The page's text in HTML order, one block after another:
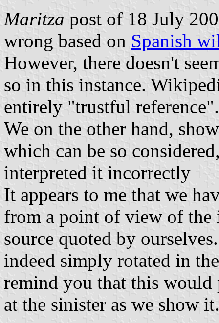
Maritza post of 18 July
wrong based on Spanish
However, there doesn't
so in this instance.
entirely "trustful reference".
We on the other hand,
which can be so
interpreted it incorrectly
It appears to me that we
from a point of view of
source quoted by
indeed simply rotated in
remind you that this would
at the sinister as we show